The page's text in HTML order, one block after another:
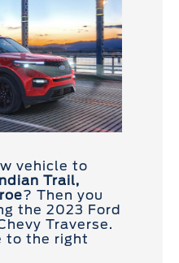
vehicle to
Indian Trail,
? Then you
the 2023 Ford
Traverse.
to the right